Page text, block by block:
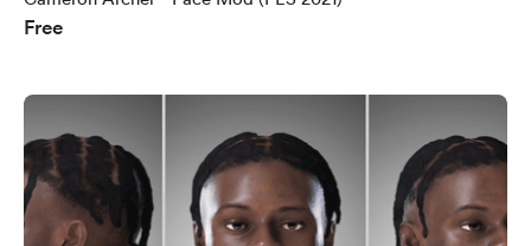
Free